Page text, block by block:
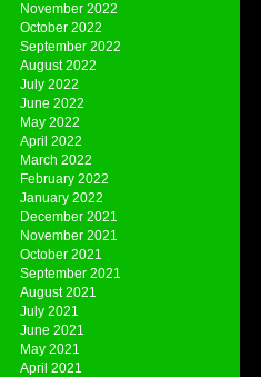
November 2022
October 2022
September 2022
August 2022
July 2022
June 2022
May 2022
April 2022
March 2022
February 2022
January 2022
December 2021
November 2021
October 2021
September 2021
August 2021
July 2021
June 2021
May 2021
April 2021